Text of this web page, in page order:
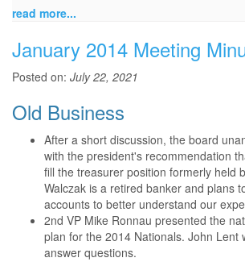
read more...
January 2014 Meeting
Posted on: July 22, 2021
Old Business
After a short discussion, the board
with the president's recommendation
fill the treasurer position formerly held
Walczak is a retired banker and plans
accounts to better understand our
2nd VP Mike Ronnau presented the
plan for the 2014 Nationals. John Lent
answer questions.